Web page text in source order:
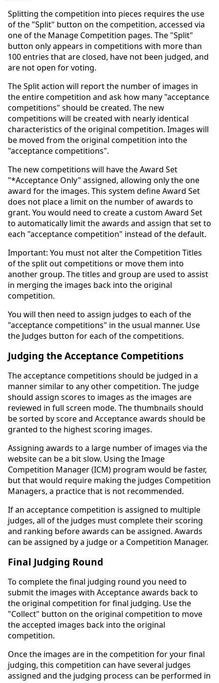
Splitting the competition into pieces requires the use
of the "Split" button on the competition, accessed via
one of the Manage Competition pages. The "Split"
button only appears in competitions with more than
100 entries that are closed, have not been judged, and
are not open for voting.
The Split action will report the number of images in
the entire competition and ask how many "acceptance
competitions" should be created. The new
competitions will be created with nearly identical
characteristics of the original competition. Images will
be moved from the original competition into the
"acceptance competitions".
The new competitions will have the Award Set
"*Acceptance Only" assigned, allowing only the one
award for the images. This system define Award Set
does not place a limit on the number of awards to
grant. You would need to create a custom Award Set
to automatically limit the awards and assign that set to
each "acceptance competition" instead of the default.
Important: You must not alter the Competition Titles
of the split out competitions or move them into
another group. The titles and group are used to assist
in merging the images back into the original
competition.
You will then need to assign judges to each of the
"acceptance competitions" in the usual manner. Use
the Judges button for each of the competitions.
Judging the Acceptance Competitions
The acceptance competitions should be judged in a
manner similar to any other competition. The judge
should assign scores to images as the images are
reviewed in full screen mode. The thumbnails should
be sorted by score and Acceptance awards should be
granted to the highest scoring images.
Assigning awards to a large number of images via the
website can be a bit slow. Using the Image
Competition Manager (ICM) program would be faster,
but that would require making the judges Competition
Managers, a practice that is not recommended.
If an acceptance competition is assigned to multiple
judges, all of the judges must complete their scoring
and ranking before awards can be assigned. Awards
can be assigned by a judge or a Competition Manager.
Final Judging Round
To complete the final judging round you need to
submit the images with Acceptance awards back to
the original competition for final judging. Use the
"Collect" button on the original competition to move
the accepted images back into the original
competition.
Once the images are in the competition for your final
judging, this competition can have several judges
assigned and the judging process can be performed in